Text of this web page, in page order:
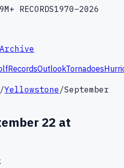
RECORDS1970–2026
RecordsOutlookTornadoes
/Yellowstone /September
22 at